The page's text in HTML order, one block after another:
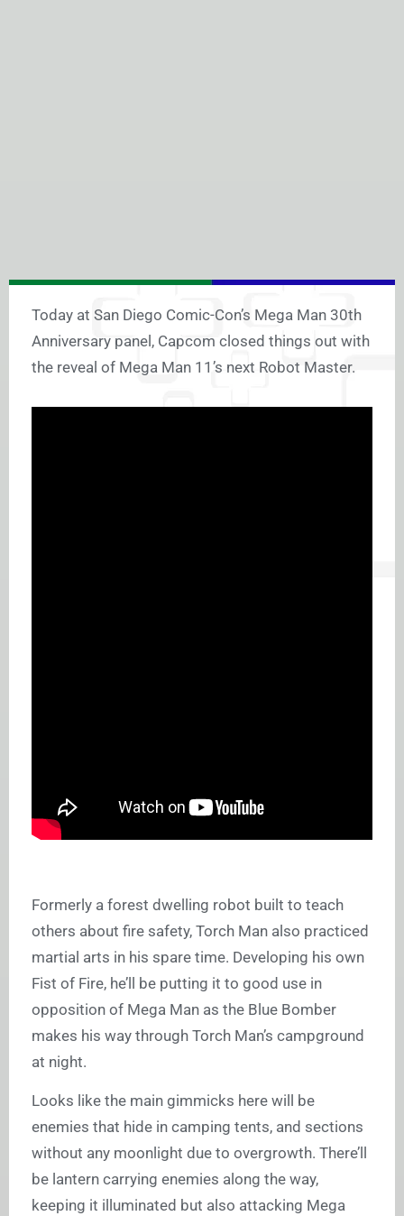
Today at San Diego Comic-Con’s Mega Man 30th
Anniversary panel, Capcom closed things out with
the reveal of Mega Man 11’s next Robot Master.
Formerly a forest dwelling robot built to teach
others about fire safety, Torch Man also practiced
martial arts in his spare time. Developing his own
Fist of Fire, he’ll be putting it to good use in
opposition of Mega Man as the Blue Bomber
makes his way through Torch Man’s campground
at night.
Looks like the main gimmicks here will be
enemies that hide in camping tents, and sections
without any moonlight due to overgrowth. There’ll
be lantern carrying enemies along the way,
keeping it illuminated but also attacking Mega